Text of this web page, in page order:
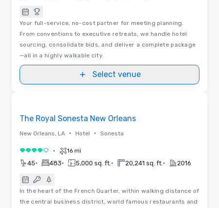
Your full-service, no-cost partner for meeting planning.
From conventions to executive retreats, we handle hotel
sourcing, consolidate bids, and deliver a complete package
—all in a highly walkable city.
Select venue
The Royal Sonesta New Orleans
New Orleans, LA • Hotel • Sonesta
4 out of 5• 16 mi
45• 483• 5,000 sq. ft. • 20,241 sq. ft. • 2016
In the heart of the French Quarter, within walking distance of
the central business district, world famous restaurants and